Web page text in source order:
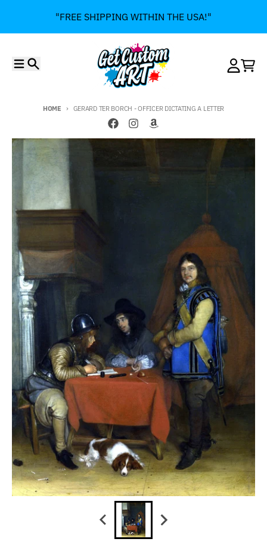
"FREE SHIPPING WITHIN THE USA!"
HOME GERARD TER BORCH - OFFICER DICTATING A LETTER
Skip to product information